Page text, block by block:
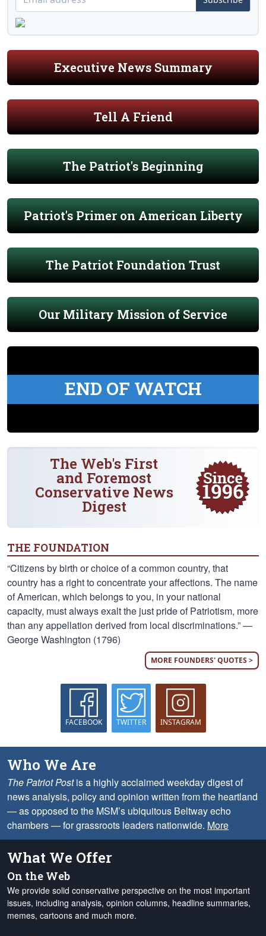
Executive News Summary
Tell A Friend
The Patriot's Beginning
Patriot's Primer on American Liberty
The Patriot Foundation Trust
Our Military Mission of Service
END OF WATCH
The Web's First
and Foremost
Conservative News
Digest
THE FOUNDATION
“Citizens by birth or choice of a common country, that
country has a right to concentrate your affections. The name
of American, which belongs to you, in your national
capacity, must always exalt the just pride of Patriotism, more
than any appellation derived from local discriminations.” —
George Washington (1796)
MORE FOUNDERS' QUOTES >
FACEBOOK TWITTER INSTAGRAM
Who We Are
The Patriot Postis a highly acclaimed weekday digest of
news analysis, policy and opinion written from the heartland
— as opposed to the MSM’s ubiquitous Beltway echo
chambers — for grassroots leaders nationwide. More
What We Offer
On the Web
We provide solid conservative perspective on the most important
issues, including analysis, opinion columns, headline summaries,
memes, cartoons and much more.